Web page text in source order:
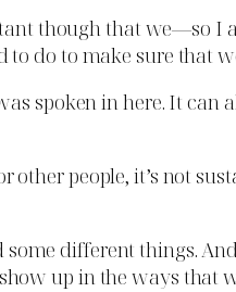
though that we—so
do to make sure that
spoken in here. It
people, it’s not
different things.
up in the ways that